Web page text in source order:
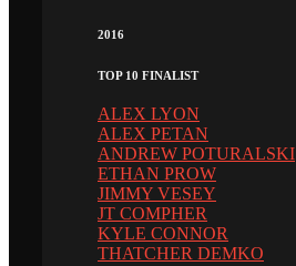
2016
TOP 10 FINALIST
ALEX LYON
ALEX PETAN
ANDREW POTURALSKI
ETHAN PROW
JIMMY VESEY
JT COMPHER
KYLE CONNOR
THATCHER DEMKO